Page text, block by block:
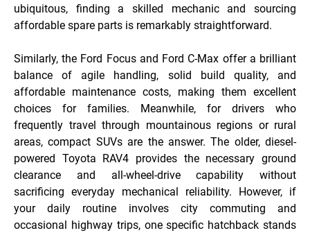
ubiquitous, finding a skilled mechanic and sourcing
affordable spare parts is remarkably straightforward.
Similarly, the Ford Focus and Ford C-Max offer a brilliant
balance of agile handling, solid build quality, and
affordable maintenance costs, making them excellent
choices for families. Meanwhile, for drivers who
frequently travel through mountainous regions or rural
areas, compact SUVs are the answer. The older, diesel-
powered Toyota RAV4 provides the necessary ground
clearance and all-wheel-drive capability without
sacrificing everyday mechanical reliability. However, if
your daily routine involves city commuting and
occasional highway trips, one specific hatchback stands